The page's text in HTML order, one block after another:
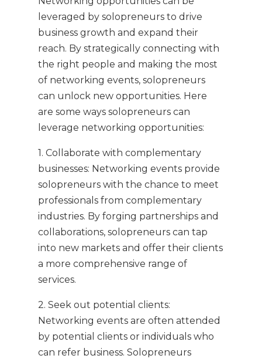
leveraged by solopreneurs to drive
business growth and expand their
reach. By strategically connecting with
the right people and making the most
of networking events, solopreneurs
can unlock new opportunities. Here
are some ways solopreneurs can
leverage networking opportunities:
1. Collaborate with complementary
businesses: Networking events provide
solopreneurs with the chance to meet
professionals from complementary
industries. By forging partnerships and
collaborations, solopreneurs can tap
into new markets and offer their clients
a more comprehensive range of
services.
2. Seek out potential clients:
Networking events are often attended
by potential clients or individuals who
can refer business. Solopreneurs